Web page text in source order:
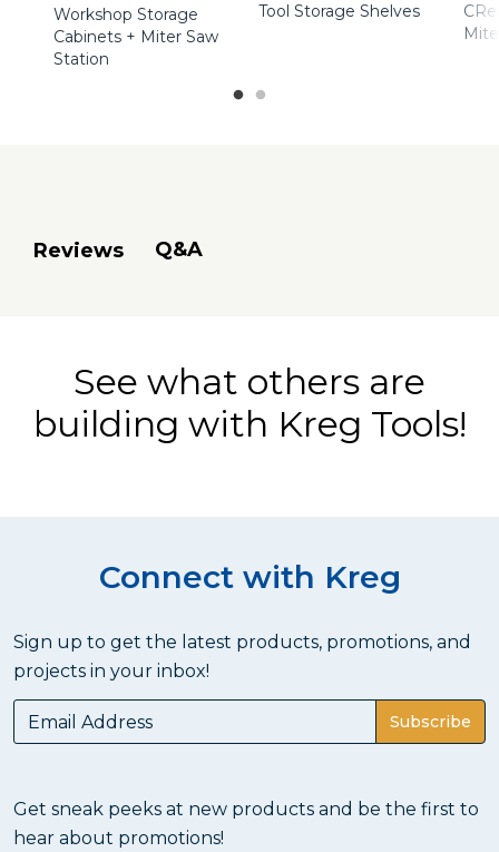
Workshop Storage
Cabinets + Miter Saw
Station
Tool Storage Shelves
Reviews Q&A
See what others are
building with Kreg Tools!
Connect with Kreg
Sign up to get the latest products, promotions, and
projects in your inbox!
Subscribe
Get sneak peeks at new products and be the first to
hear about promotions!